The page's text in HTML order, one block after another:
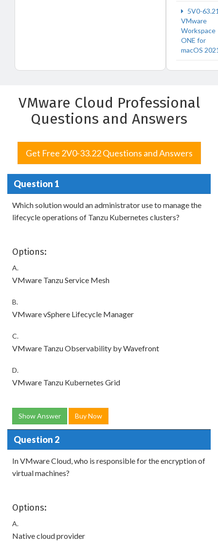
5V0-
VMware
Workspace
ONE for
macOS
VMware Cloud Professional
Questions and Answers
Get Free 2V0-33.22 Questions and Answers
Question 1
Which solution would an administrator use to manage the
lifecycle operations of Tanzu Kubernetes clusters?
Options:
A.
VMware Tanzu Service Mesh
B.
VMware vSphere Lifecycle Manager
C.
VMware Tanzu Observability by Wavefront
D.
VMware Tanzu Kubernetes Grid
Show Answer Buy Now
Question 2
In VMware Cloud, who is responsible for the encryption of
virtual machines?
Options:
A.
Native cloud provider